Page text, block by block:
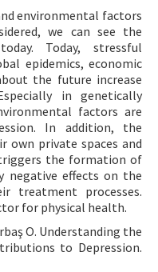
environmental factors
we can see the
Today, stressful
epidemics, economic
the future increase
in genetically
factors are
In addition, the
private spaces and
the formation of
negative effects on the
treatment processes.
for physical health.
O. Understanding the
to Depression.